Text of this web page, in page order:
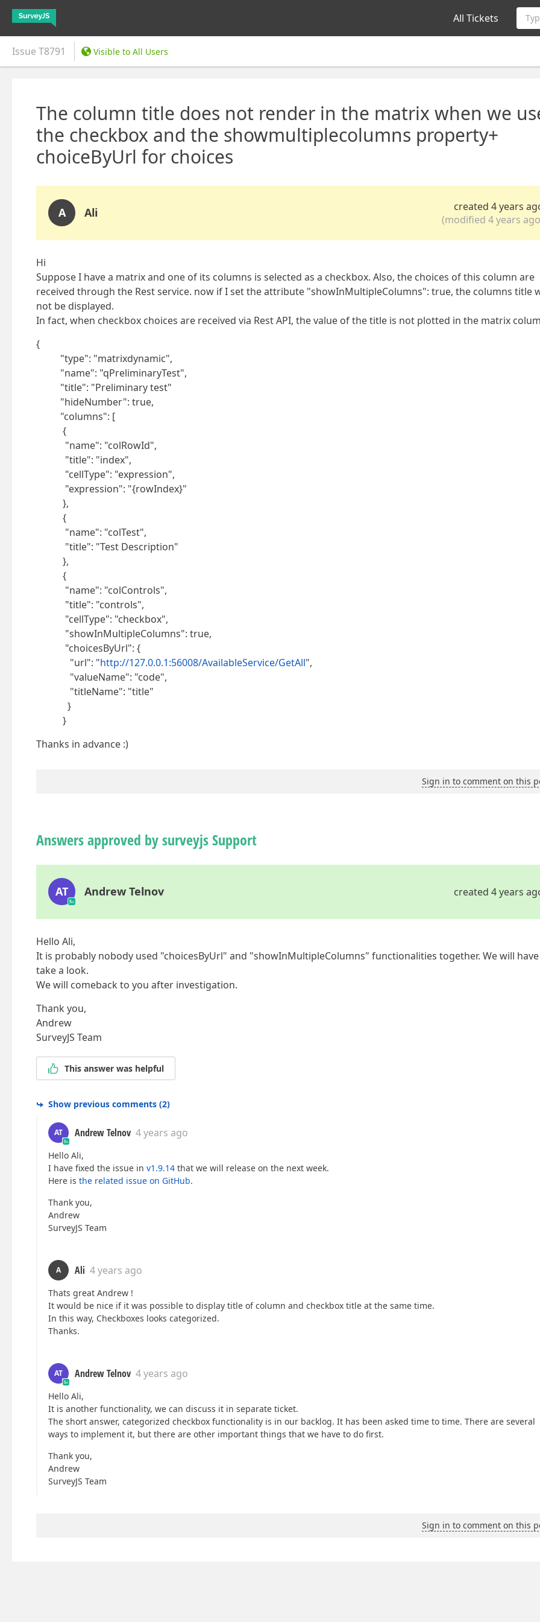
All Tickets
Issue T8791 Visible to All Users
The column title does not render in the matrix when we
the checkbox and the showmultiplecolumns property+
choiceByUrl for choices
A Ali
created 4 years
(modified 4 years
Hi
Suppose I have a matrix and one of its columns is selected as a checkbox. Also, the choices of this column are
received through the Rest service. now if I set the attribute "showInMultipleColumns": true, the columns title
not be displayed.
In fact, when checkbox choices are received via Rest API, the value of the title is not plotted in the matrix
{
"type": "matrixdynamic",
"name": "qPreliminaryTest",
"title": "Preliminary test"
"hideNumber": true,
"columns": [
{
"name": "colRowId",
"title": "index",
"cellType": "expression",
"expression": "{rowIndex}"
},
{
"name": "colTest",
"title": "Test Description"
},
{
"name": "colControls",
"title": "controls",
"cellType": "checkbox",
"showInMultipleColumns": true,
"choicesByUrl": {
"url": "http://127.0.0.1:56008/AvailableService/GetAll",
"valueName": "code",
"titleName": "title"
}
}
Thanks in advance :)
Sign in to comment on this
Answers approved by surveyjs Support
AT Andrew Telnov created 4 years
Hello Ali,
It is probably nobody used "choicesByUrl" and "showInMultipleColumns" functionalities together. We will
take a look.
We will comeback to you after investigation.
Thank you,
Andrew
SurveyJS Team
This answer was helpful
Show previous comments (2)
AT Andrew Telnov 4 years ago
Hello Ali,
I have fixed the issue in v1.9.14 that we will release on the next week.
Here is the related issue on GitHub.
Thank you,
Andrew
SurveyJS Team
A Ali 4 years ago
Thats great Andrew !
It would be nice if it was possible to display title of column and checkbox title at the same time.
In this way, Checkboxes looks categorized.
Thanks.
AT Andrew Telnov 4 years ago
Hello Ali,
It is another functionality, we can discuss it in separate ticket.
The short answer, categorized checkbox functionality is in our backlog. It has been asked time to time. There are several
ways to implement it, but there are other important things that we have to do first.
Thank you,
Andrew
SurveyJS Team
Sign in to comment on this